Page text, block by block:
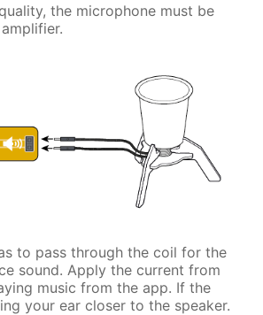
the microphone must be
to pass through the coil for the
sound. Apply the current from
music from the app. If the
your ear closer to the speaker.